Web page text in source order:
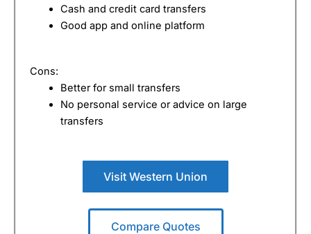
Cash and credit card transfers
Good app and online platform
Cons:
Better for small transfers
No personal service or advice on large
transfers
Visit Western Union
Compare Quotes